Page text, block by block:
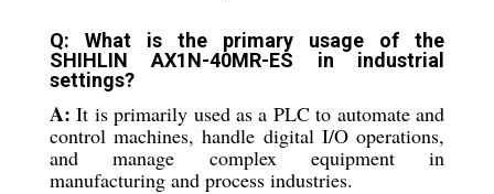
Q: What is the primary usage of the
SHIHLIN AX1N-40MR-ES in industrial
settings?
A: It is primarily used as a PLC to automate and
control machines, handle digital I/O operations,
and manage complex equipment in
manufacturing and process industries.